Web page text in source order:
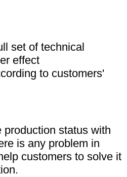
set of technical
effect
to customers'
production status with
is any problem in
customers to solve it